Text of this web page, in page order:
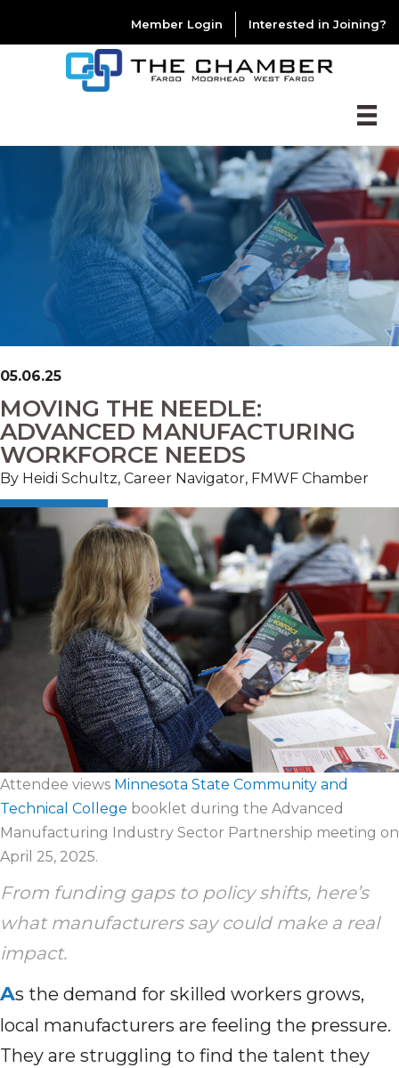
Member Login Interested in Joining?
05.06.25
MOVING THE NEEDLE:
ADVANCED MANUFACTURING
WORKFORCE NEEDS
By Heidi Schultz, Career Navigator, FMWF Chamber
Attendee views Minnesota State Community and
Technical College booklet during the Advanced
Manufacturing Industry Sector Partnership meeting on
April 25, 2025.
From funding gaps to policy shifts, here’s
what manufacturers say could make a real
impact.
As the demand for skilled workers grows,
local manufacturers are feeling the pressure.
They are struggling to find the talent they